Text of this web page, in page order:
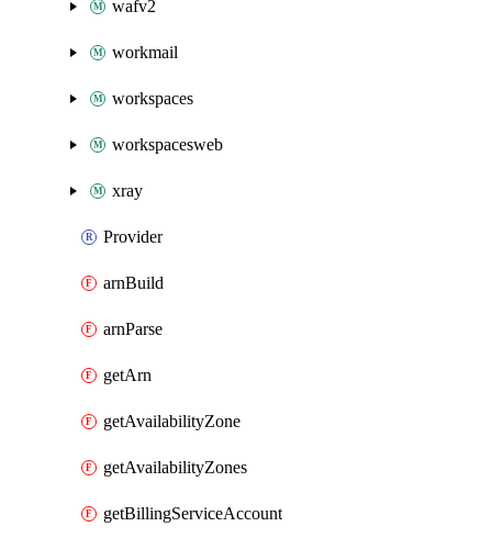
wafv2
workmail
workspaces
workspacesweb
xray
Provider
arnBuild
arnParse
getArn
getAvailabilityZone
getAvailabilityZones
getBillingServiceAccount